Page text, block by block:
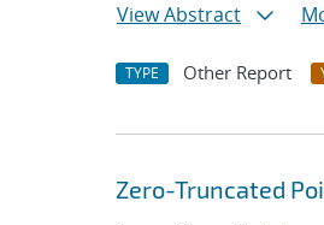
View Abstract
TYPE Other Report
Zero-Truncated